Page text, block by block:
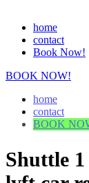
home
contact
Book Now!
BOOK NOW!
home
contact
BOOK
Shuttle